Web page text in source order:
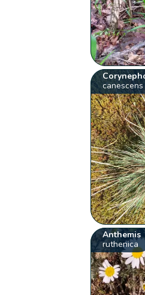
canescens
Anthemis
ruthenica